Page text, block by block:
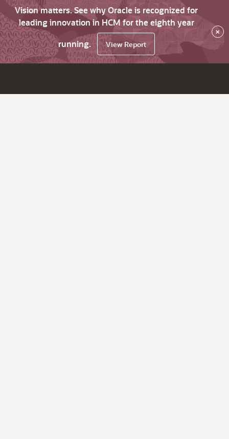
Vision matters. See why Oracle is recognized for
leading innovation in HCM for the eighth year
running.
View Report
×